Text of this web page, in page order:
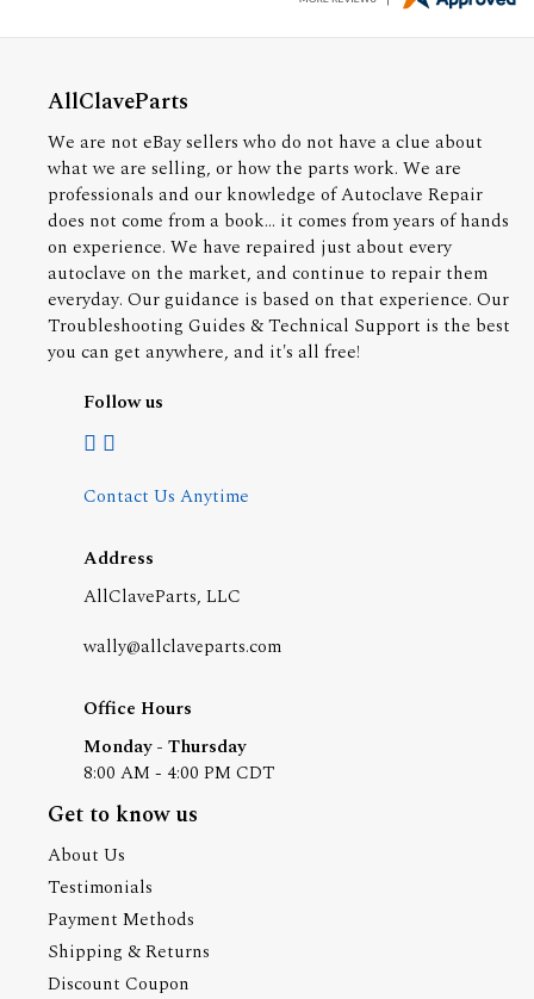
AllClaveParts
We are not eBay sellers who do not have a clue about
what we are selling, or how the parts work. We are
professionals and our knowledge of Autoclave Repair
does not come from a book... it comes from years of hands
on experience. We have repaired just about every
autoclave on the market, and continue to repair them
everyday. Our guidance is based on that experience. Our
Troubleshooting Guides & Technical Support is the best
you can get anywhere, and it's all free!
Follow us
Contact Us Anytime
Address
AllClaveParts, LLC
wally@allclaveparts.com
Office Hours
Monday - Thursday
8:00 AM - 4:00 PM CDT
Get to know us
About Us
Testimonials
Payment Methods
Shipping & Returns
Discount Coupon